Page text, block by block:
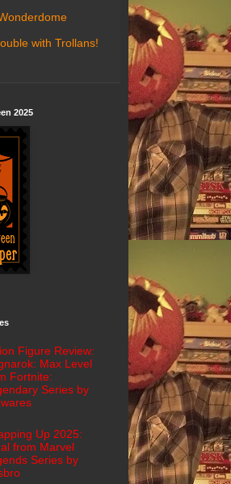
with Trollans!
2025
Figure Review:
Max Level
Fortnite:
Series by
Up 2025:
from Marvel
Series by